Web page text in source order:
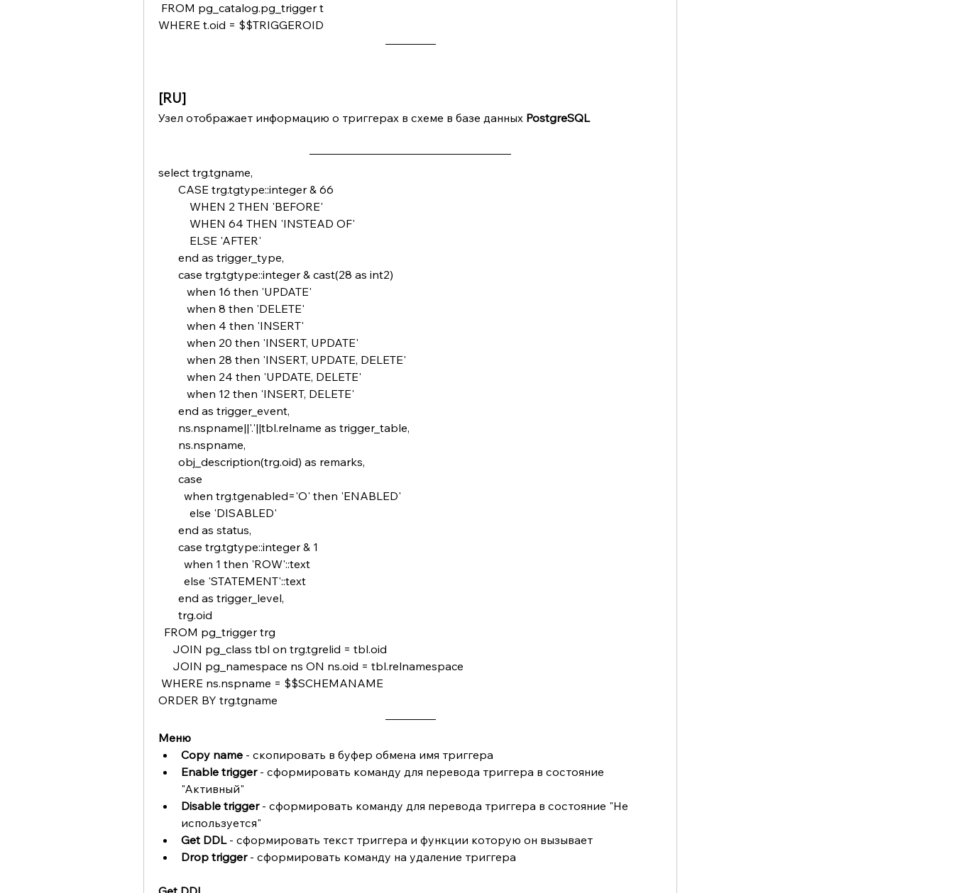
FROM pg_catalog.pg_trigger t
WHERE t.oid = $$TRIGGEROID
[RU]
Узел отображает информацию о триггерах в схеме в базе данных PostgreSQL
select trg.tgname,
       CASE trg.tgtype::integer & 66
           WHEN 2 THEN 'BEFORE'
           WHEN 64 THEN 'INSTEAD OF'
           ELSE 'AFTER'
       end as trigger_type,
       case trg.tgtype::integer & cast(28 as int2)
          when 16 then 'UPDATE'
          when 8 then 'DELETE'
          when 4 then 'INSERT'
          when 20 then 'INSERT, UPDATE'
          when 28 then 'INSERT, UPDATE, DELETE'
          when 24 then 'UPDATE, DELETE'
          when 12 then 'INSERT, DELETE'
       end as trigger_event,
       ns.nspname||'.'||tbl.relname as trigger_table,
       ns.nspname,
       obj_description(trg.oid) as remarks,
       case
         when trg.tgenabled='O' then 'ENABLED'
           else 'DISABLED'
       end as status,
       case trg.tgtype::integer & 1
         when 1 then 'ROW'::text
         else 'STATEMENT'::text
       end as trigger_level,
       trg.oid
  FROM pg_trigger trg
     JOIN pg_class tbl on trg.tgrelid = tbl.oid
     JOIN pg_namespace ns ON ns.oid = tbl.relnamespace
WHERE ns.nspname = $$SCHEMANAME
ORDER BY trg.tgname
Меню
Copy name - скопировать в буфер обмена имя триггера
Enable trigger - сформировать команду для перевода триггера в состояние
"Активный"
Disable trigger - сформировать команду для перевода триггера в состояние "Не
используется"
Get DDL - сформировать текст триггера и функции которую он вызывает
Drop trigger - сформировать команду на удаление триггера